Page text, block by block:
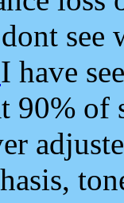
see
I have
90%